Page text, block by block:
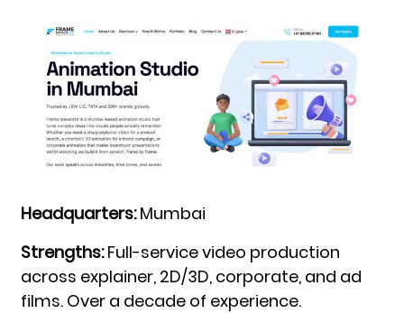
Headquarters:Mumbai
Strengths:Full-service video production
across explainer, 2D/3D, corporate, and ad
films. Over a decade of experience.